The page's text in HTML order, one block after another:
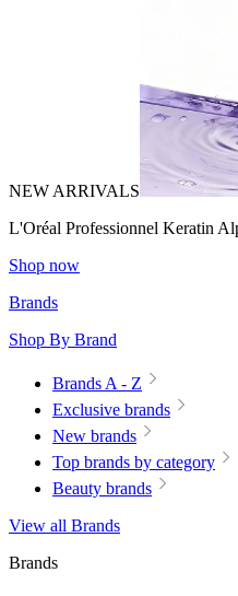
NEW ARRIVALS
L'Oréal Professionnel Keratin
Shop now
Brands
Shop By Brand
Brands A - Z
Exclusive brands
New brands
Top brands by category
Beauty brands
View all Brands
Brands